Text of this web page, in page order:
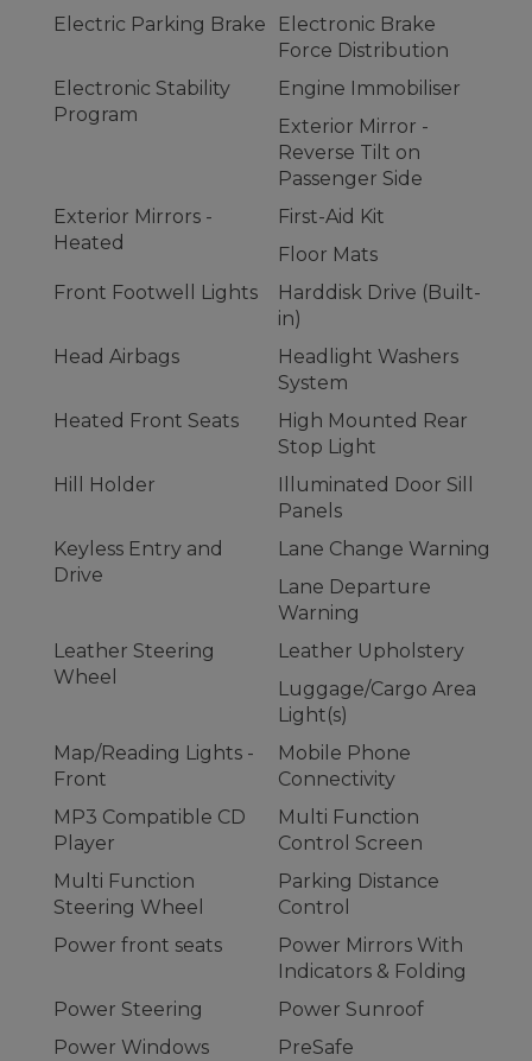
Electric Parking Brake
Electronic Brake
Force Distribution
Electronic Stability
Program
Engine Immobiliser
Exterior Mirror -
Reverse Tilt on
Passenger Side
Exterior Mirrors -
Heated
First-Aid Kit
Floor Mats
Front Footwell Lights
Harddisk Drive (Built-
in)
Head Airbags
Headlight Washers
System
Heated Front Seats
High Mounted Rear
Stop Light
Hill Holder
Illuminated Door Sill
Panels
Keyless Entry and
Drive
Lane Change Warning
Lane Departure
Warning
Leather Steering
Wheel
Leather Upholstery
Luggage/Cargo Area
Light(s)
Map/Reading Lights -
Front
Mobile Phone
Connectivity
MP3 Compatible CD
Player
Multi Function
Control Screen
Multi Function
Steering Wheel
Parking Distance
Control
Power front seats
Power Mirrors With
Indicators & Folding
Power Steering
Power Sunroof
Power Windows
PreSafe